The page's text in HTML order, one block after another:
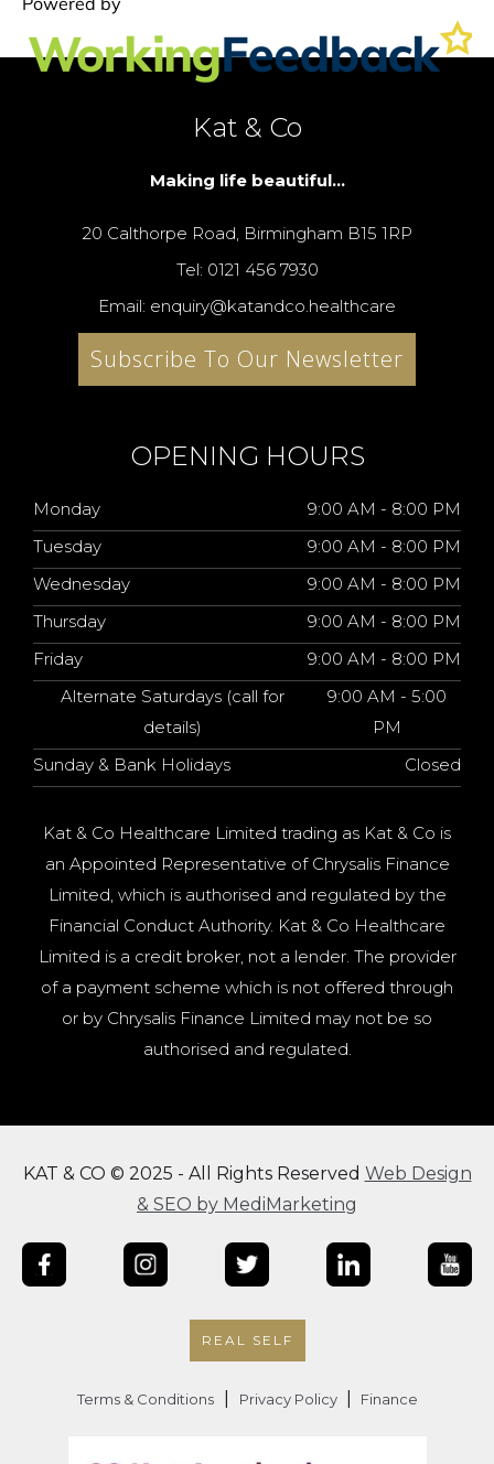
Kat & Co
Making life beautiful...
20 Calthorpe Road, Birmingham B15 1RP
Tel: 0121 456 7930
Email: enquiry@katandco.healthcare
Subscribe To Our Newsletter
OPENING HOURS
Monday
9:00 AM - 8:00 PM
Tuesday
9:00 AM - 8:00 PM
Wednesday
9:00 AM - 8:00 PM
Thursday
9:00 AM - 8:00 PM
Friday
9:00 AM - 8:00 PM
Alternate Saturdays (call for
details)
9:00 AM - 5:00
PM
Sunday & Bank Holidays
Closed
Kat & Co Healthcare Limited trading as Kat & Co is
an Appointed Representative of Chrysalis Finance
Limited, which is authorised and regulated by the
Financial Conduct Authority. Kat & Co Healthcare
Limited is a credit broker, not a lender. The provider
of a payment scheme which is not offered through
or by Chrysalis Finance Limited may not be so
authorised and regulated.
KAT & CO © 2025 - All Rights Reserved Web Design
& SEO by MediMarketing
REAL SELF
Terms & Conditions Privacy Policy Finance